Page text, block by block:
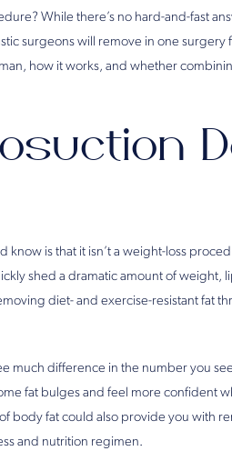
While there’s no hard-and-fast
surgeons will remove in one surgery
how it works, and whether
is that it isn’t a weight-loss
shed a dramatic amount of weight,
diet- and exercise-resistant fat
much difference in the number you
fat bulges and feel more confident
body fat could also provide you with
and nutrition regimen.